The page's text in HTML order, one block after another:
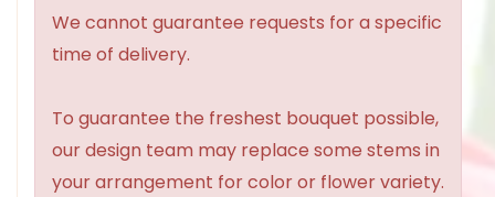
We cannot guarantee requests for a specific
time of delivery.
To guarantee the freshest bouquet possible,
our design team may replace some stems in
your arrangement for color or flower variety.